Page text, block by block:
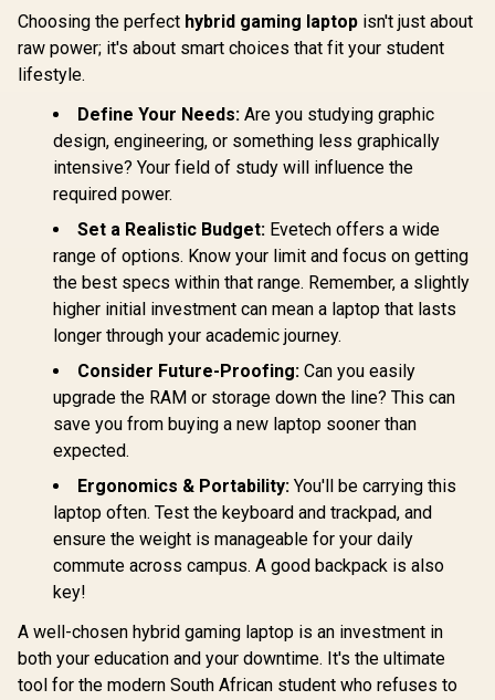
Choosing the perfect hybrid gaming laptop isn't just about
raw power; it's about smart choices that fit your student
lifestyle.
Define Your Needs: Are you studying graphic
design, engineering, or something less graphically
intensive? Your field of study will influence the
required power.
Set a Realistic Budget: Evetech offers a wide
range of options. Know your limit and focus on getting
the best specs within that range. Remember, a slightly
higher initial investment can mean a laptop that lasts
longer through your academic journey.
Consider Future-Proofing: Can you easily
upgrade the RAM or storage down the line? This can
save you from buying a new laptop sooner than
expected.
Ergonomics & Portability: You'll be carrying this
laptop often. Test the keyboard and trackpad, and
ensure the weight is manageable for your daily
commute across campus. A good backpack is also
key!
A well-chosen hybrid gaming laptop is an investment in
both your education and your downtime. It's the ultimate
tool for the modern South African student who refuses to